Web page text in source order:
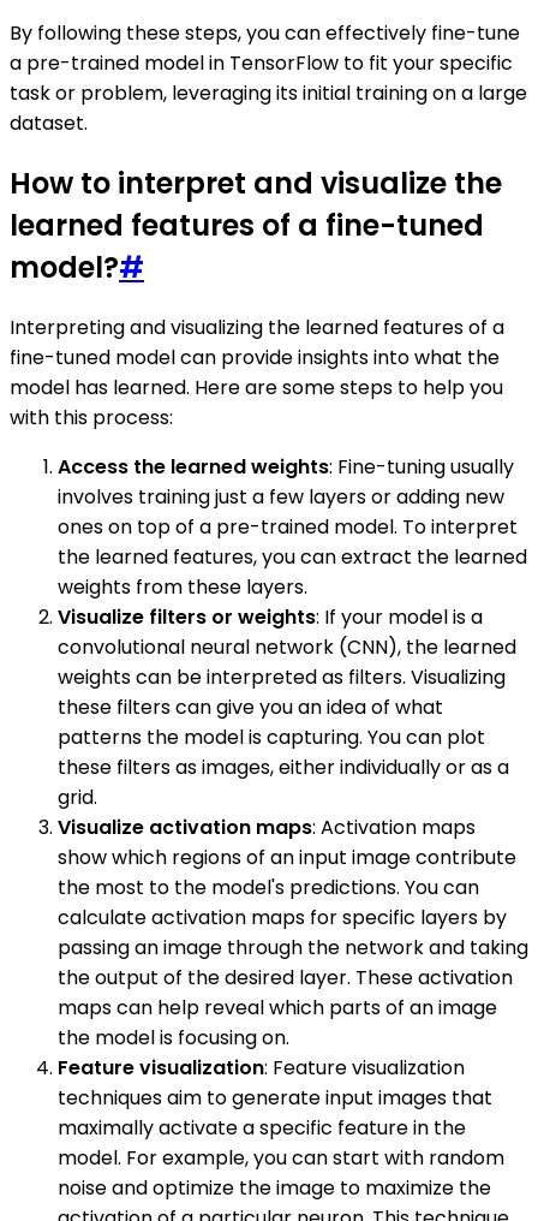
By following these steps, you can effectively fine-tune
a pre-trained model in TensorFlow to fit your specific
task or problem, leveraging its initial training on a large
dataset.
How to interpret and visualize the
learned features of a fine-tuned
model?#
Interpreting and visualizing the learned features of a
fine-tuned model can provide insights into what the
model has learned. Here are some steps to help you
with this process:
Access the learned weights: Fine-tuning usually
involves training just a few layers or adding new
ones on top of a pre-trained model. To interpret
the learned features, you can extract the learned
weights from these layers.
Visualize filters or weights: If your model is a
convolutional neural network (CNN), the learned
weights can be interpreted as filters. Visualizing
these filters can give you an idea of what
patterns the model is capturing. You can plot
these filters as images, either individually or as a
grid.
Visualize activation maps: Activation maps
show which regions of an input image contribute
the most to the model's predictions. You can
calculate activation maps for specific layers by
passing an image through the network and taking
the output of the desired layer. These activation
maps can help reveal which parts of an image
the model is focusing on.
Feature visualization: Feature visualization
techniques aim to generate input images that
maximally activate a specific feature in the
model. For example, you can start with random
noise and optimize the image to maximize the